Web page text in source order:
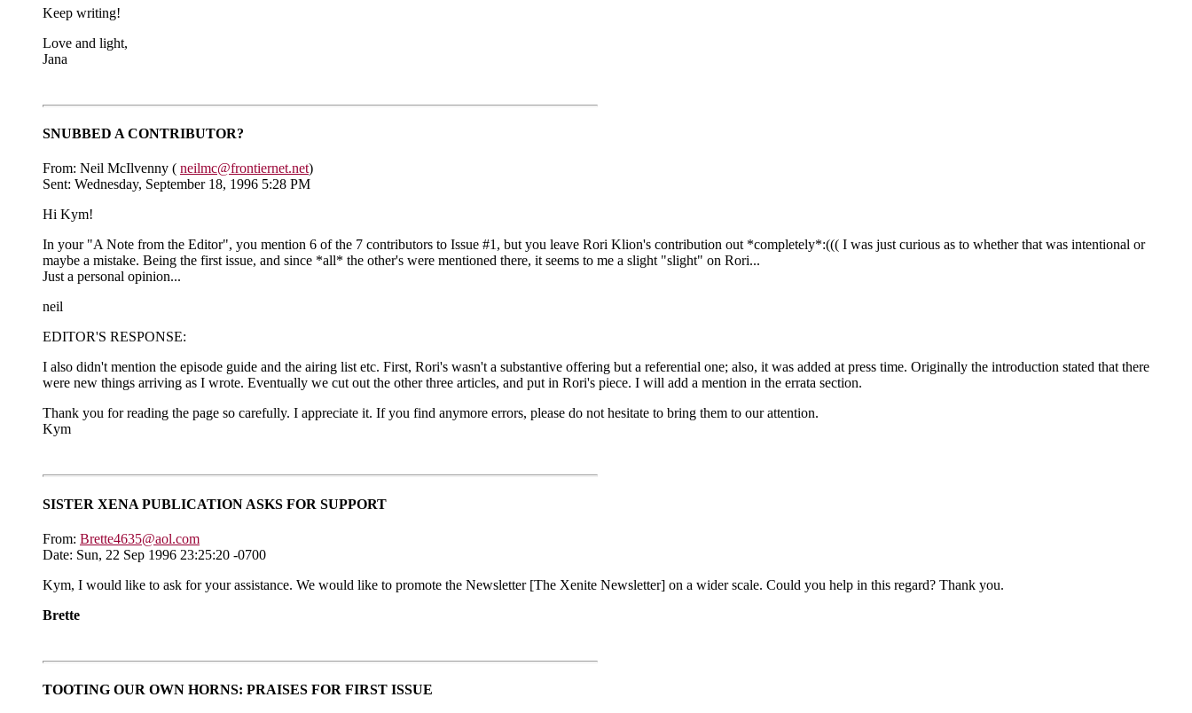
Keep writing!
Love and light,
Jana
SNUBBED A CONTRIBUTOR?
From: Neil McIlvenny ( neilmc@frontiernet.net)
Sent: Wednesday, September 18, 1996 5:28 PM
Hi Kym!
In your "A Note from the Editor", you mention 6 of the 7 contributors to Issue #1, but you leave Rori Klion's contribution out *completely*:((( I was just curious as to whether that was intentional or
maybe a mistake. Being the first issue, and since *all* the other's were mentioned there, it seems to me a slight "slight" on Rori...
Just a personal opinion...
neil
EDITOR'S RESPONSE:
I also didn't mention the episode guide and the airing list etc. First, Rori's wasn't a substantive offering but a referential one; also, it was added at press time. Originally the introduction stated that there
were new things arriving as I wrote. Eventually we cut out the other three articles, and put in Rori's piece. I will add a mention in the errata section.
Thank you for reading the page so carefully. I appreciate it. If you find anymore errors, please do not hesitate to bring them to our attention.
Kym
SISTER XENA PUBLICATION ASKS FOR SUPPORT
From: Brette4635@aol.com
Date: Sun, 22 Sep 1996 23:25:20 -0700
Kym, I would like to ask for your assistance. We would like to promote the Newsletter [The Xenite Newsletter] on a wider scale. Could you help in this regard? Thank you.
Brette
TOOTING OUR OWN HORNS: PRAISES FOR FIRST ISSUE